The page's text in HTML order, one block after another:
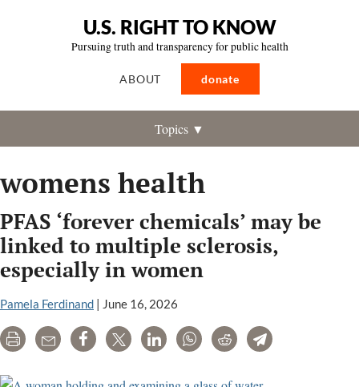
U.S. RIGHT TO KNOW
Pursuing truth and transparency for public health
ABOUT donate
Topics ▼
womens health
PFAS ‘forever chemicals’ may be
linked to multiple sclerosis,
especially in women
Pamela Ferdinand | June 16, 2026
Print Email Share Tweet LinkedInWhatsAppRedditTelegram